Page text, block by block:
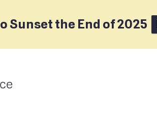
Sunset the End of 2025